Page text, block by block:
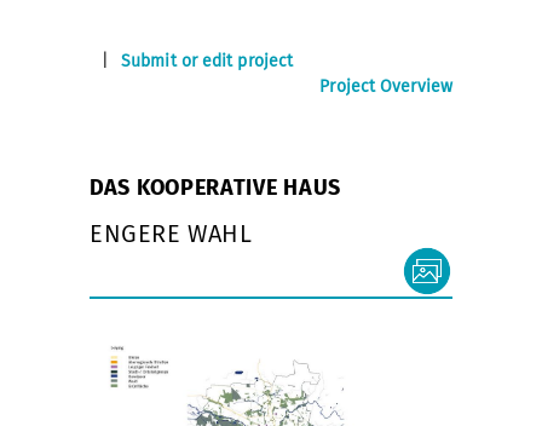
Submit or edit project
Project Overview
DAS KOOPERATIVE HAUS
ENGERE WAHL